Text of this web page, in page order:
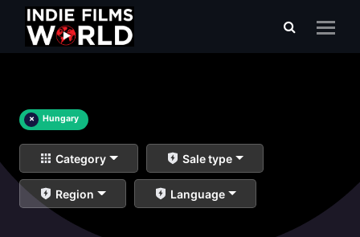
× Hungary
Category Sale type
Region Language